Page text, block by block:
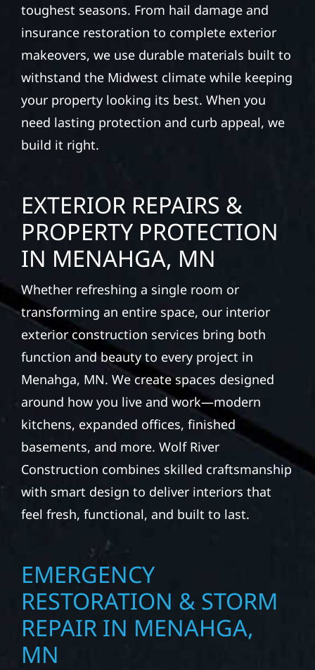
toughest seasons. From hail damage and
insurance restoration to complete exterior
makeovers, we use durable materials built to
withstand the Midwest climate while keeping
your property looking its best. When you
need lasting protection and curb appeal, we
build it right.
EXTERIOR REPAIRS &
PROPERTY PROTECTION
IN MENAHGA, MN
Whether refreshing a single room or
transforming an entire space, our interior
exterior construction services bring both
function and beauty to every project in
Menahga, MN. We create spaces designed
around how you live and work—modern
kitchens, expanded offices, finished
basements, and more. Wolf River
Construction combines skilled craftsmanship
with smart design to deliver interiors that
feel fresh, functional, and built to last.
EMERGENCY
RESTORATION & STORM
REPAIR IN MENAHGA,
MN